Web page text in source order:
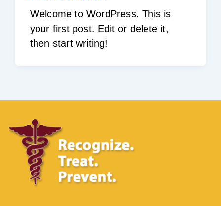
Welcome to WordPress. This is
your first post. Edit or delete it,
then start writing!